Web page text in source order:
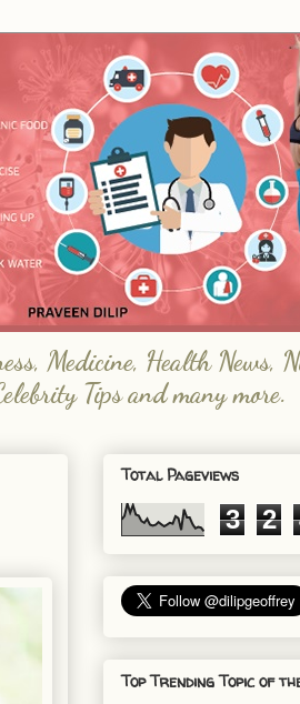
Medicine, Health
Tips and many more.
Total Pageviews
3 2
Top Trending Topic of